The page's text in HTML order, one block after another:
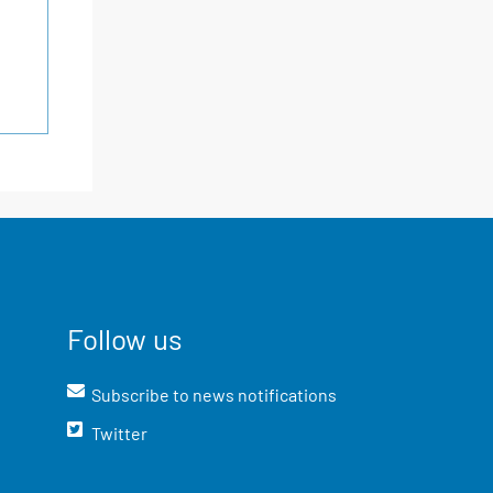
Follow us
Subscribe to news notifications
Twitter